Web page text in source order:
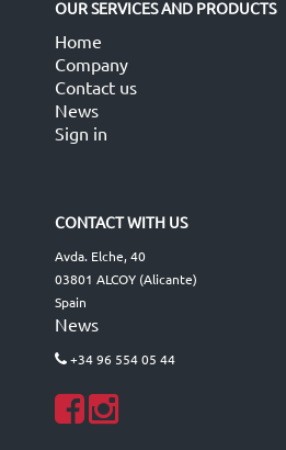
OUR SERVICES AND PRODUCTS
Home
Company
Contact us
News
Sign in
CONTACT WITH US
Avda. Elche, 40
03801 ALCOY (Alicante)
Spain
News
+34 96 554 05 44